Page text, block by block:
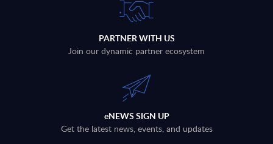
PARTNER WITH US
Join our dynamic partner ecosystem
eNEWS SIGN UP
Get the latest news, events, and updates